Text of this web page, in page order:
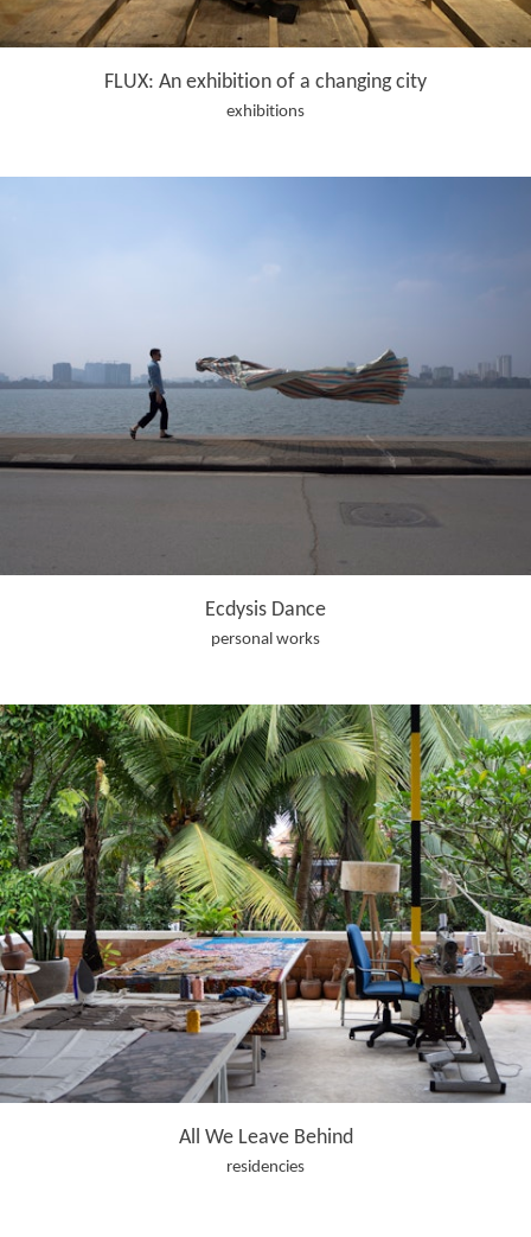
FLUX: An exhibition of a changing city
exhibitions
Ecdysis Dance
personal works
All We Leave Behind
residencies